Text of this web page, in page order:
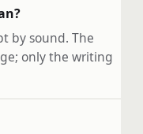
by sound. The
only the writing